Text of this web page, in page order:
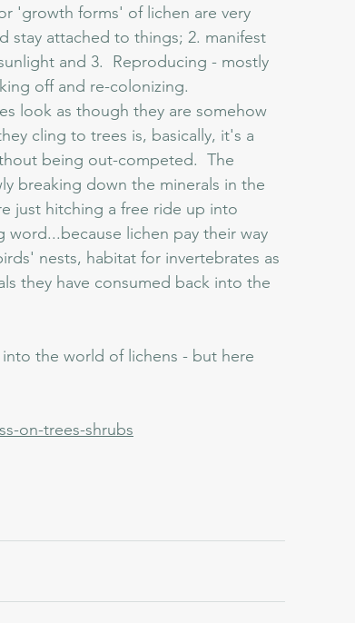
'growth forms' of lichen are very
stay attached to things; 2. manifest
and 3.  Reproducing - mostly
off and re-colonizing.
cling to trees is, basically, it's a
being out-competed.  The
breaking down the minerals in the
just hitching a free ride up into
lichen pay their way
nests, habitat for invertebrates as
they have consumed back into the
the world of lichens - but here
on-trees-shrubs